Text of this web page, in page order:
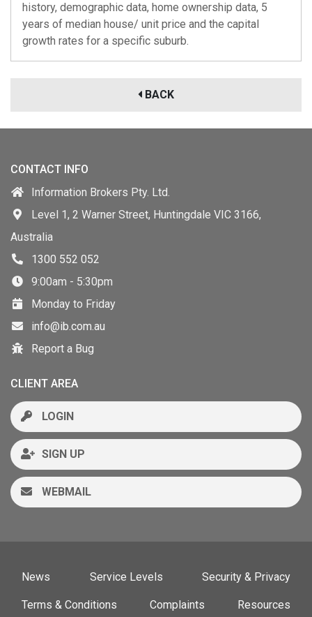
history, demographic data, home ownership data, 5
years of median house/ unit price and the capital
growth rates for a specific suburb.
BACK
CONTACT INFO
Information Brokers Pty. Ltd.
Level 1, 2 Warner Street, Huntingdale VIC 3166,
Australia
1300 552 052
9:00am - 5:30pm
Monday to Friday
info@ib.com.au
Report a Bug
CLIENT AREA
LOGIN
SIGN UP
WEBMAIL
News Service Levels Security & Privacy
Terms & Conditions Complaints Resources